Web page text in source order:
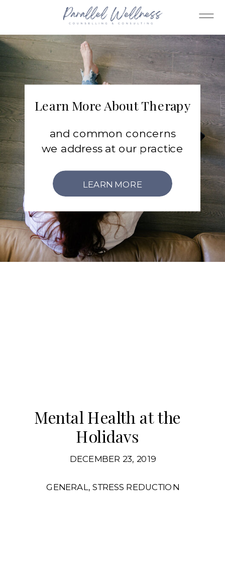
Learn More About Therapy
and common concerns
we address at our practice
LEARN MORE
GENERAL ,STRESS REDUCTION
DECEMBER 23, 2019
Mental Health at the
Holidays